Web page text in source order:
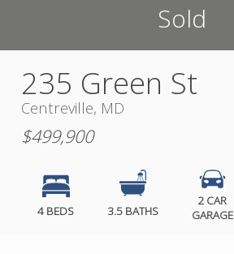
Sold
235 Green St
Centreville, MD
$499,900
4 BEDS 3.5 BATHS
2 CAR
GARAGE